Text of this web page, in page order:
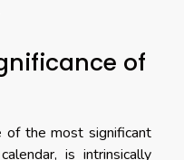
of
of the most significant
is intrinsically